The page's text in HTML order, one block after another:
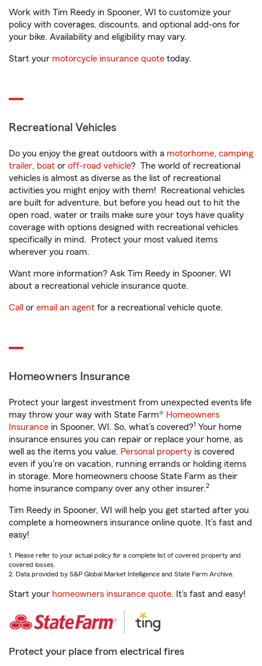
Work with Tim Reedy in Spooner, WI to customize your
policy with coverages, discounts, and optional add-ons for
your bike. Availability and eligibility may vary.
Start your motorcycle insurance quote today.
Recreational Vehicles
Do you enjoy the great outdoors with a motorhome, camping
trailer, boat or off-road vehicle? The world of recreational
vehicles is almost as diverse as the list of recreational
activities you might enjoy with them! Recreational vehicles
are built for adventure, but before you head out to hit the
open road, water or trails make sure your toys have quality
coverage with options designed with recreational vehicles
specifically in mind. Protect your most valued items
wherever you roam.
Want more information? Ask Tim Reedy in Spooner, WI
about a recreational vehicle insurance quote.
Call or email an agent for a recreational vehicle quote.
Homeowners Insurance
Protect your largest investment from unexpected events life
may throw your way with State Farm® Homeowners
Insurance in Spooner, WI. So, what’s covered?1 Your home
insurance ensures you can repair or replace your home, as
well as the items you value. Personal property is covered
even if you're on vacation, running errands or holding items
in storage. More homeowners choose State Farm as their
home insurance company over any other insurer.2
Tim Reedy in Spooner, WI will help you get started after you
complete a homeowners insurance online quote. It’s fast and
easy!
1. Please refer to your actual policy for a complete list of covered property and
covered losses.
2. Data provided by S&P Global Market Intelligence and State Farm Archive.
Start your homeowners insurance quote. It’s fast and easy!
Protect your place from electrical fires